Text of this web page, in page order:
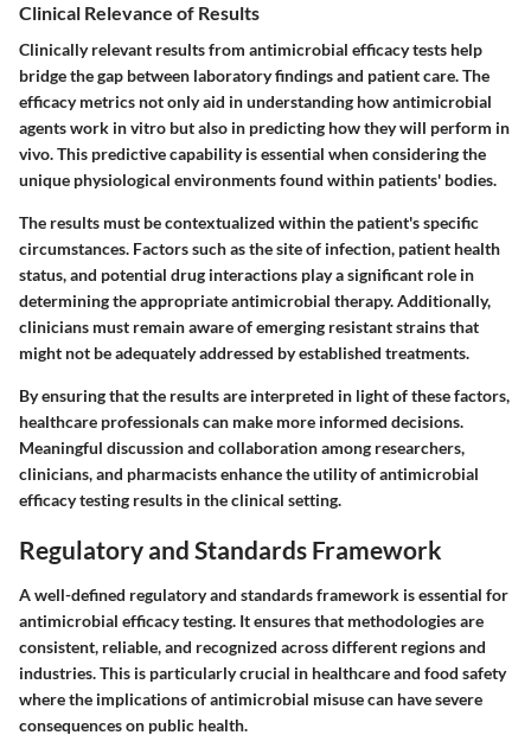
Clinical Relevance of Results
Clinically relevant results from antimicrobial efficacy tests help
bridge the gap between laboratory findings and patient care. The
efficacy metrics not only aid in understanding how antimicrobial
agents work in vitro but also in predicting how they will perform in
vivo. This predictive capability is essential when considering the
unique physiological environments found within patients' bodies.
The results must be contextualized within the patient's specific
circumstances. Factors such as the site of infection, patient health
status, and potential drug interactions play a significant role in
determining the appropriate antimicrobial therapy. Additionally,
clinicians must remain aware of emerging resistant strains that
might not be adequately addressed by established treatments.
By ensuring that the results are interpreted in light of these factors,
healthcare professionals can make more informed decisions.
Meaningful discussion and collaboration among researchers,
clinicians, and pharmacists enhance the utility of antimicrobial
efficacy testing results in the clinical setting.
Regulatory and Standards Framework
A well-defined regulatory and standards framework is essential for
antimicrobial efficacy testing. It ensures that methodologies are
consistent, reliable, and recognized across different regions and
industries. This is particularly crucial in healthcare and food safety
where the implications of antimicrobial misuse can have severe
consequences on public health.